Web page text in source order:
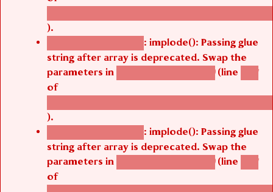
/thelivefolder/agbetsi/sites/all/modules/
).
Deprecated function : implode(): Passing glue
string after array is deprecated. Swap the
parameters in agbetsi_map_build() (line 1251
of
/thelivefolder/agbetsi/sites/all/modules/
).
Deprecated function : implode(): Passing glue
string after array is deprecated. Swap the
parameters in agbetsi_map_build() (line 1251
of
/thelivefolder/agbetsi/sites/all/modules/